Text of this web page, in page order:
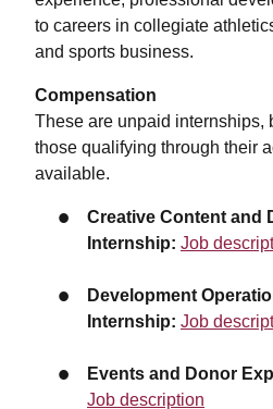
to careers in collegiate
and sports business.
Compensation
These are unpaid internships,
those qualifying through their
available.
Creative Content and
Internship: Job
Development
Internship: Job
Events and Donor
Job description